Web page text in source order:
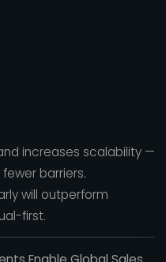
increases scalability —
barriers.
will outperform
first.